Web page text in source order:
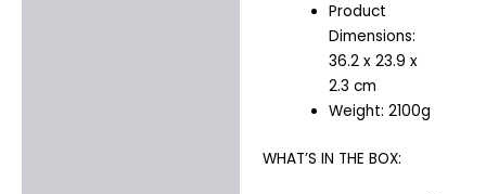
Product
Dimensions:
36.2 x 23.9 x
2.3 cm
Weight: 2100g
WHAT’S IN THE BOX: